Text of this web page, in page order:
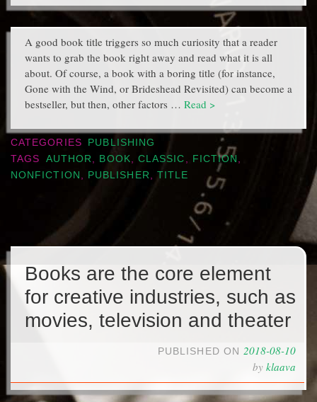
A good book title triggers so much curiosity that a reader
wants to grab the book right away and read what it is all
about. Of course, a book with a boring title (for instance,
Gone with the Wind, or Brideshead Revisited) can become a
bestseller, but then, other factors … Read >
CATEGORIES
PUBLISHING
TAGS
AUTHOR BOOK CLASSIC FICTION
NONFICTION
PUBLISHER TITLE
Books are the core element
for creative industries, such as
movies, television and theater
PUBLISHED ON 2018-08-10
by klaava